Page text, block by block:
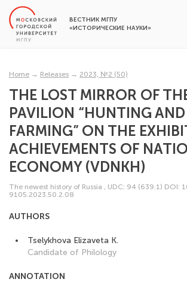
ВЕСТНИК МГПУ
«ИСТОРИЧЕСКИЕ НАУКИ»
Home → Releases → 2023, №2 (50)
THE LOST MIRROR OF
PAVILION “HUNTING
FARMING” ON THE
ACHIEVEMENTS OF
ECONOMY (VDNKH)
The newest history of Russia , UDC: 94 (639.1) DOI:
9105.2023.50.2.08
AUTHORS
Tselykhova Elizaveta K.
Candidate of Philology
ANNOTATION